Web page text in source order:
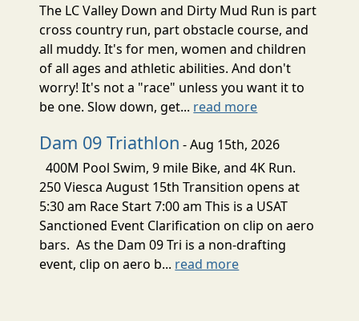
The LC Valley Down and Dirty Mud Run is part
cross country run, part obstacle course, and
all muddy. It's for men, women and children
of all ages and athletic abilities. And don't
worry! It's not a "race" unless you want it to
be one. Slow down, get... read more
Dam 09 Triathlon - Aug 15th, 2026
400M Pool Swim, 9 mile Bike, and 4K Run.
250 Viesca August 15th Transition opens at
5:30 am Race Start 7:00 am This is a USAT
Sanctioned Event Clarification on clip on aero
bars. As the Dam 09 Tri is a non-drafting
event, clip on aero b... read more